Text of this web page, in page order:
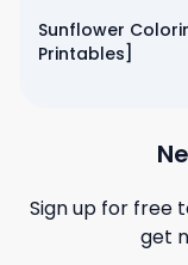
Sunflower
Printables]
Sign up for free
get